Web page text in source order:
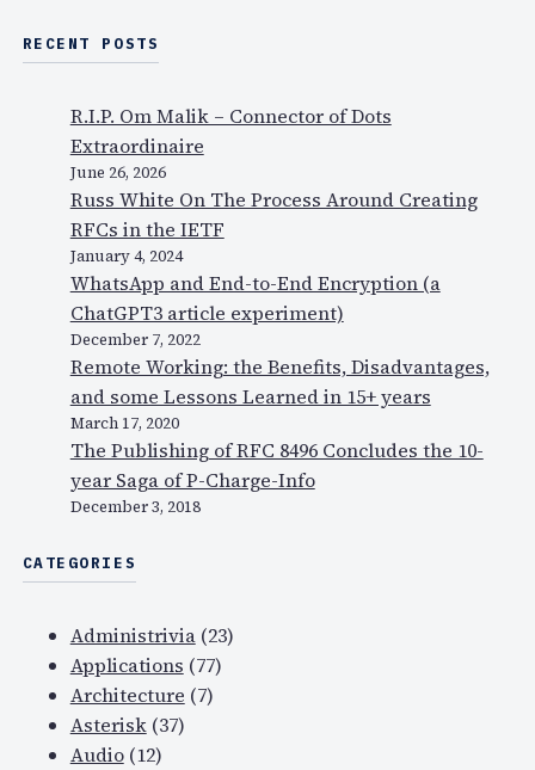
RECENT POSTS
R.I.P. Om Malik – Connector of Dots
Extraordinaire
June 26, 2026
Russ White On The Process Around Creating
RFCs in the IETF
January 4, 2024
WhatsApp and End-to-End Encryption (a
ChatGPT3 article experiment)
December 7, 2022
Remote Working: the Benefits, Disadvantages,
and some Lessons Learned in 15+ years
March 17, 2020
The Publishing of RFC 8496 Concludes the 10-
year Saga of P-Charge-Info
December 3, 2018
CATEGORIES
Administrivia(23)
Applications (77)
Architecture (7)
Asterisk(37)
Audio(12)